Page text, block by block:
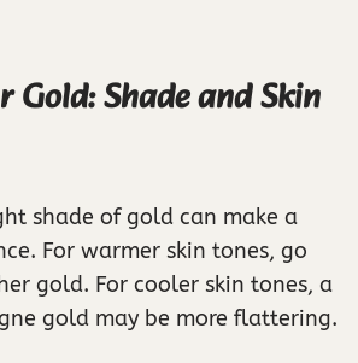
Gold: Shade and Skin
shade of gold can make a
For warmer skin tones, go
gold. For cooler skin tones, a
gold may be more flattering.